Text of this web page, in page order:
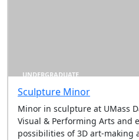
UNDERGRADUATE
Sculpture Minor
Minor in sculpture at UMass
Visual & Performing Arts and
possibilities of 3D art-making